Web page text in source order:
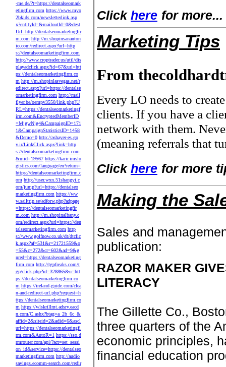
-me.de/?t=https://dentalseomark
etingfirm.com https://www.myo
2bkids.com/newsletterlink.asp
x?entityId=&mailoutId=0&dest
Url=http://dentalseomarketingfir
m.com http://m.shopinsananton
io.com/redirect.aspx?url=http
s://dentalseomarketingfirm.com
http://www.croptrader.us/util/dis
playadclick.aspx?id=67&url=htt
ps://dentalseomarketingfirm.co
m http://m.shopinlasvegas.net/r
edirect.aspx?url=https://dentalse
omarketingfirm.com http://mail
flyer.be/oempv3550/link.php?U
RL=https://dentalseomarketingf
irm.com&EncryptedMemberID
=MjgwNjg4&CampaignID=171
1&CampaignStatisticsID=1458
&Demo=0 http://ashayer-es.go
v.ir/LinkClick.aspx?link=http
s://dentalseomarketingfirm.com
&mid=19567 https://karir.imslo
gistics.com/language/en?return=
https://dentalseomarketingfirm.c
om http://user.wxn.51shangyi.c
om/jump?url=https://dentalseo
marketingfirm.com https://ww
w.sailtrip.se/adforw.php?adpage
=https://dentalseomarketingfir
m.com http://m.shopinalbany.c
om/redirect.aspx?url=https://den
talseomarketingfirm.com http
s://www.golfnow.co.uk/dt/dtclic
k.aspx?af=531&r=21721559&o
=55&c=272&cr=602&ad=9&g
nred=https://dentalseomarketing
firm.com http://tgpfreaks.com/t
gp/click.php?id=328865&u=htt
ps://dentalseomarketingfirm.co
m https://ireland-guide.com/clea
n-and-redirect-url.php?request=h
ttps://dentalseomarketingfirm.co
m https://wlskrillmt.adsrv.eacd
n.com/C.ashx?btag=a_2b_6c_&
affid=2&siteid=2&adid=6&ascl
url=https://dentalseomarketingfi
rm.com&AutoR=1 https://sso.d
rmrouter.com/api/?act=set_sessi
on_id&service=https://dentalseo
marketingfirm.com http://audio
savings.ecomm-search.com/redir
Click here for more...
Marketing Tips
From
Every LO needs to
clients. If you have a
network with them.
(meaning referrals that
Click here for more
Making the
Sales and
publication:
RAZOR MAKER
LITERACY
The Gillette Co.,
three quarters of the
economic principles,
financial education